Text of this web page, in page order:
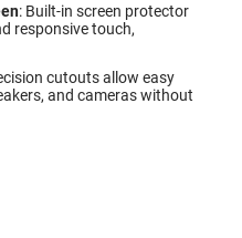
: Built-in screen protector
responsive touch,
cutouts allow easy
and cameras without